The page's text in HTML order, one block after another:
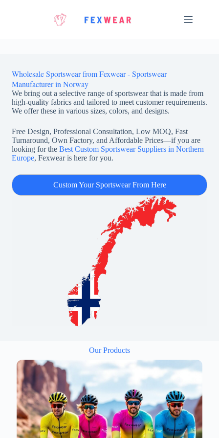
Wholesale Sportswear from Fexwear - Sportswear
Manufacturer in Norway
We bring out a selective range of sportswear that is made from
high-quality fabrics and tailored to meet customer requirements.
We offer these in various sizes, colors, and designs.
Free Design, Professional Consultation, Low MOQ, Fast
Turnaround, Own Factory, and Affordable Prices—if you are
looking for the Best Custom Sportswear Suppliers in Northern
Europe, Fexwear is here for you.
Custom Your Sportswear From Here
Our Products